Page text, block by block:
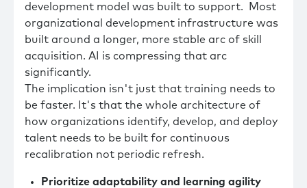
development model was built to support. Most
organizational development infrastructure was
built around a longer, more stable arc of skill
acquisition. AI is compressing that arc
significantly.
The implication isn't just that training needs to
be faster. It's that the whole architecture of
how organizations identify, develop, and deploy
talent needs to be built for continuous
recalibration not periodic refresh.
Prioritize adaptability and learning agility